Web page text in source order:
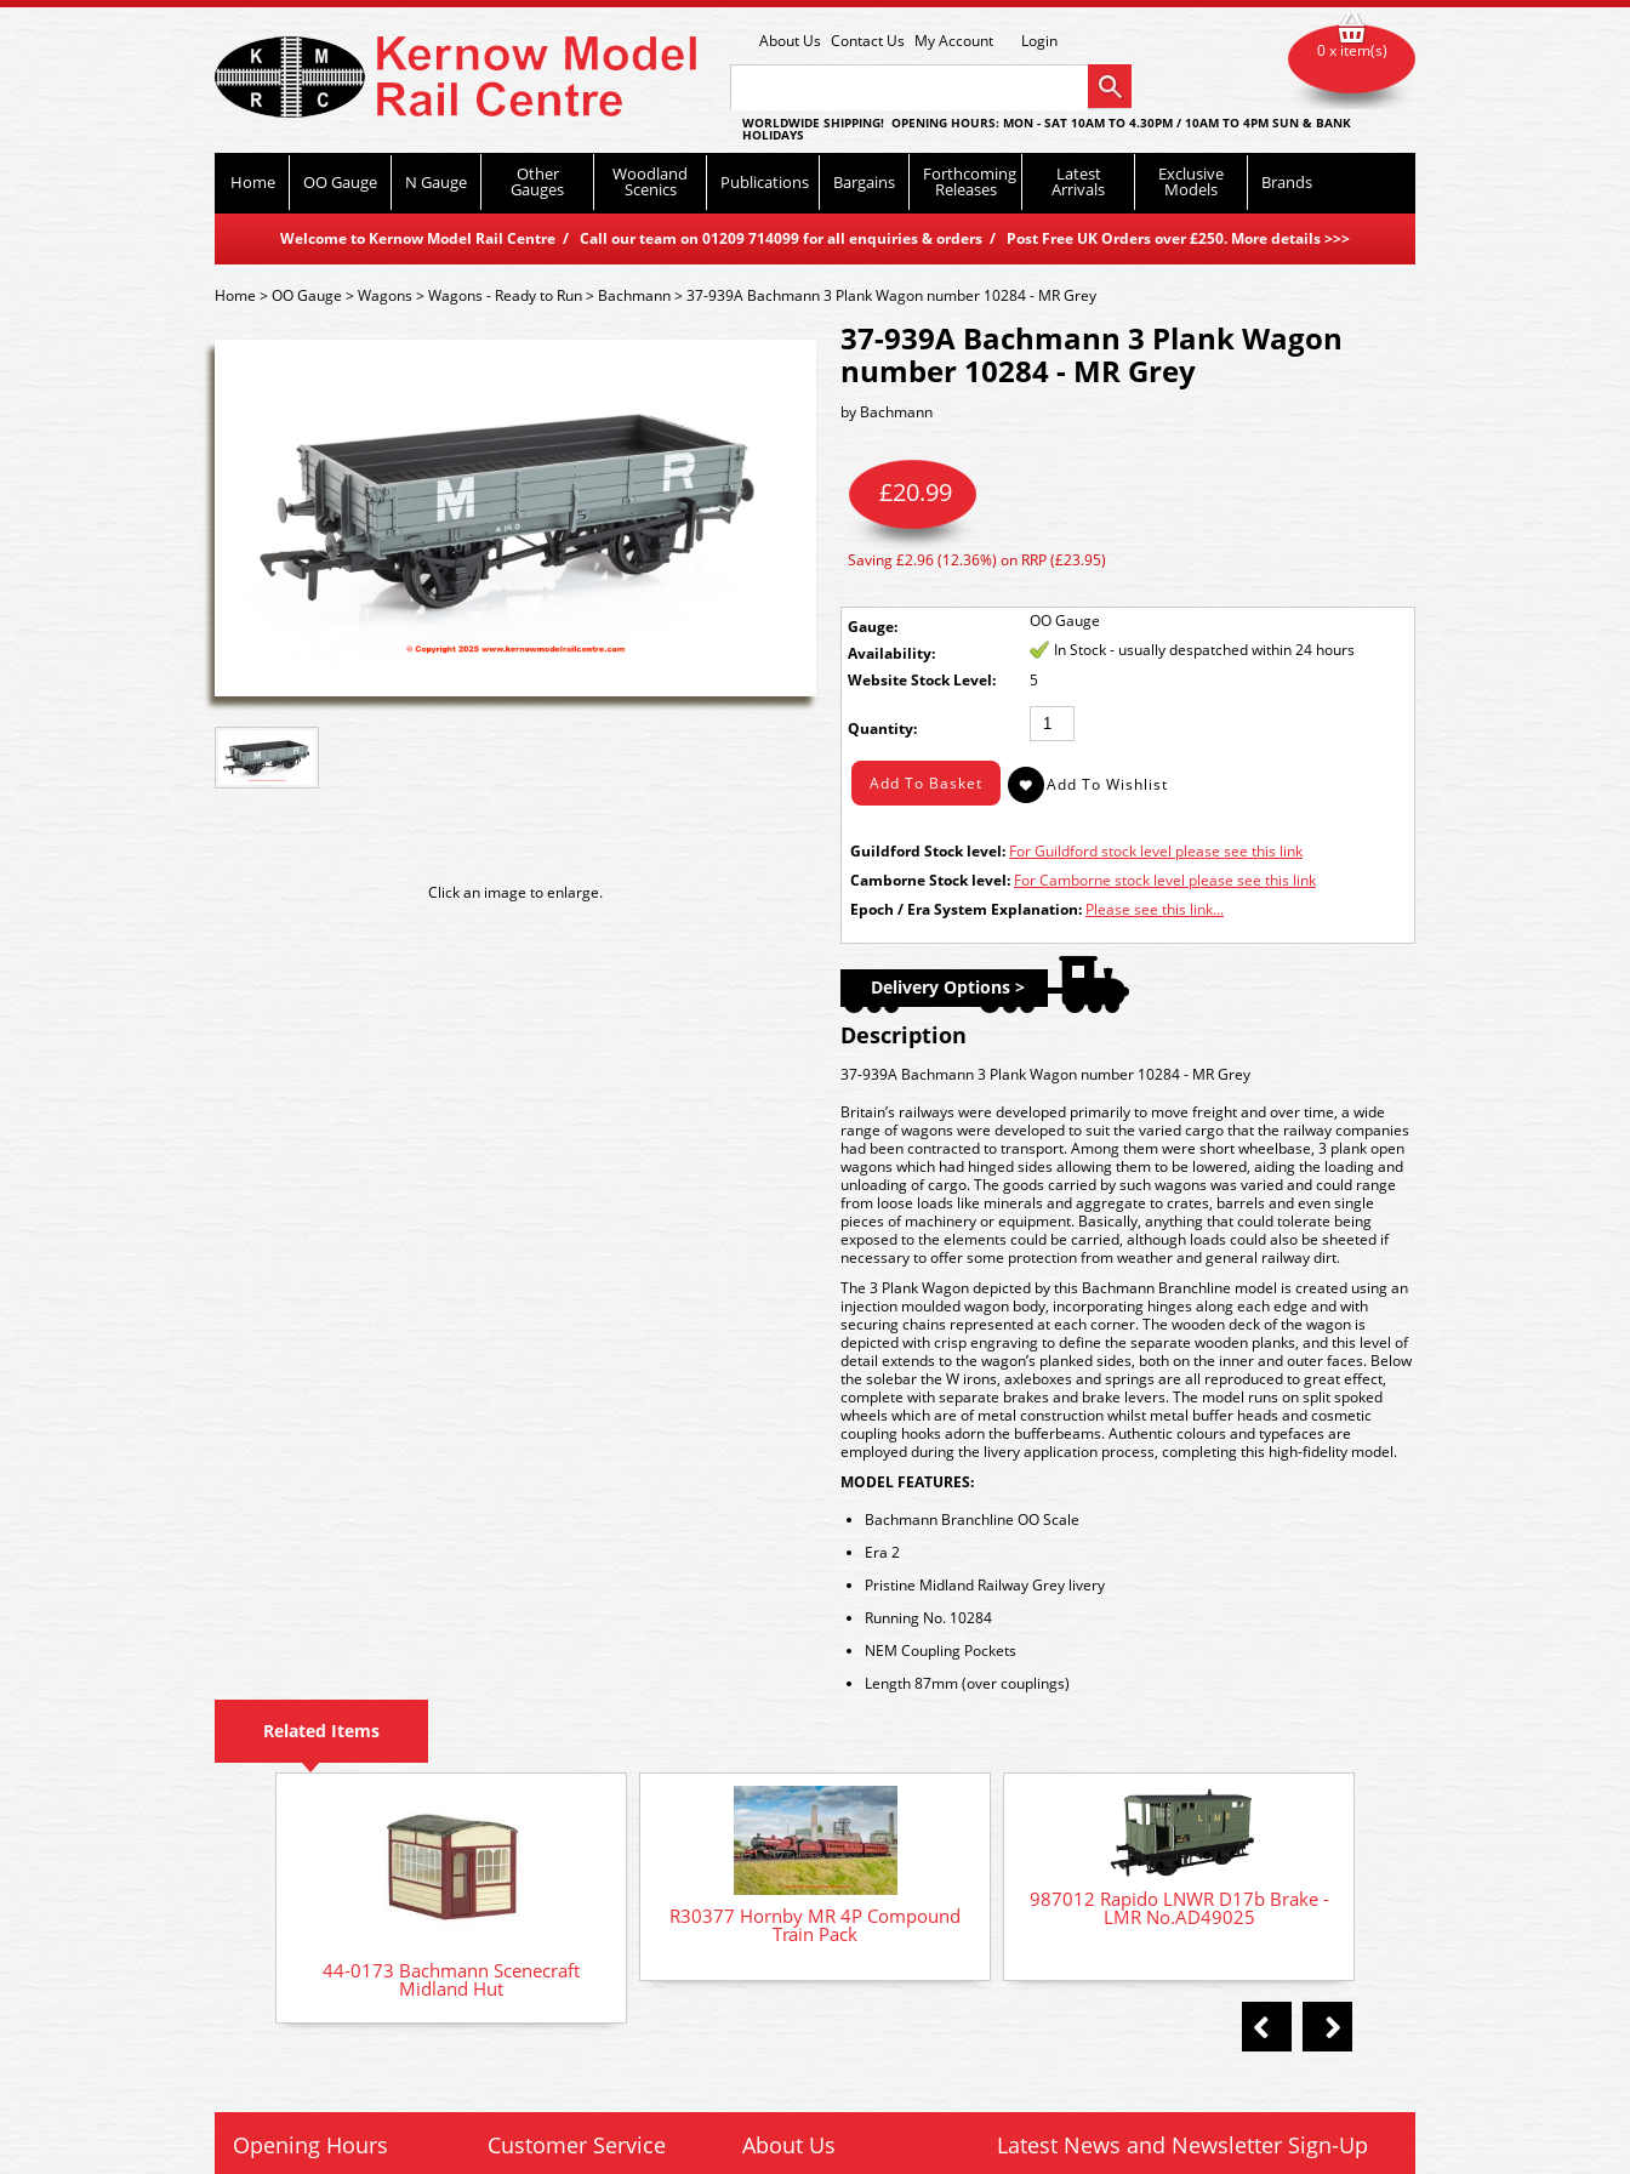
About Us Contact Us My Account Login
WORLDWIDE SHIPPING! OPENING HOURS: MON - SAT 10AM TO 4.30PM / 10AM TO 4PM SUN & BANK
HOLIDAYS
Home OO Gauge N Gauge Other
Gauges
Woodland
Scenics Publications Bargains Forthcoming
Releases
Latest
Arrivals
Exclusive
Models Brands
Welcome to Kernow Model Rail Centre / Call our team on 01209 714099 for all enquiries & orders / Post Free UK Orders over £250. More details>>>
0 x item(s)
Home>OO Gauge >Wagons>Wagons - Ready to Run> Bachmann>37-939A Bachmann 3 Plank Wagon number 10284 - MR Grey
Click an image to enlarge.
37-939A Bachmann 3 Plank Wagon
number 10284 - MR Grey
by Bachmann
Gauge: OO Gauge
£20.99
Saving £2.96 (12.36%) on RRP (£23.95)
Availability:
In Stock - usually despatched within 24 hours
Stock Level:
5
Quantity:
Guildford Stock level: For Guildford stock level please see this link
Camborne Stock level: For Camborne stock level please see this link
Epoch / Era System Explanation: Please see this link...
Delivery Options >
Description
37-939A Bachmann 3 Plank Wagon number 10284 - MR Grey
Britain’s railways were developed primarily to move freight and over time, a wide
range of wagons were developed to suit the varied cargo that the railway companies
had been contracted to transport. Among them were short wheelbase, 3 plank open
wagons which had hinged sides allowing them to be lowered, aiding the loading and
unloading of cargo. The goods carried by such wagons was varied and could range
from loose loads like minerals and aggregate to crates, barrels and even single
pieces of machinery or equipment. Basically, anything that could tolerate being
exposed to the elements could be carried, although loads could also be sheeted if
necessary to offer some protection from weather and general railway dirt.
The 3 Plank Wagon depicted by this Bachmann Branchline model is created using an
injection moulded wagon body, incorporating hinges along each edge and with
securing chains represented at each corner. The wooden deck of the wagon is
depicted with crisp engraving to define the separate wooden planks, and this level of
detail extends to the wagon’s planked sides, both on the inner and outer faces. Below
the solebar the W irons, axleboxes and springs are all reproduced to great effect,
complete with separate brakes and brake levers. The model runs on split spoked
wheels which are of metal construction whilst metal buffer heads and cosmetic
coupling hooks adorn the bufferbeams. Authentic colours and typefaces are
employed during the livery application process, completing this high-fidelity model.
MODEL FEATURES:
Bachmann Branchline OO Scale
Era 2
Pristine Midland Railway Grey livery
Running No. 10284
NEM Coupling Pockets
Length 87mm (over couplings)
Related Items
44-0173 Bachmann Scenecraft
Midland Hut
R30377 Hornby MR 4P Compound
Train Pack
987012 Rapido LNWR D17b Brake -
LMR No.AD49025
Opening Hours Customer Service About Us Latest News and Newsletter Sign-Up